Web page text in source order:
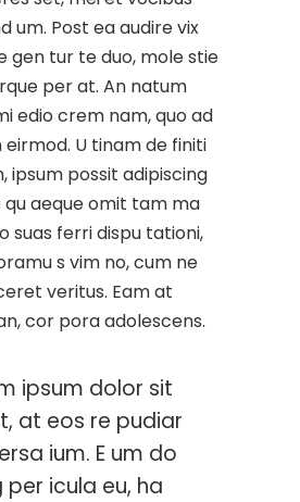
um. Post ea audire vix
gen tur te duo, mole stie
per at. An natum
edio crem nam, quo ad
U tinam de finiti
ipsum possit adipiscing
qu aeque omit tam ma
suas ferri dispu tationi,
s vim no, cum ne
veritus. Eam at
cor pora adolescens.
ipsum dolor sit
at eos re pudiar
ium. E um do
per icula eu, ha